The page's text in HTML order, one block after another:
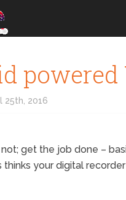
powered
25th, 2016
get the job done –
thinks your digital